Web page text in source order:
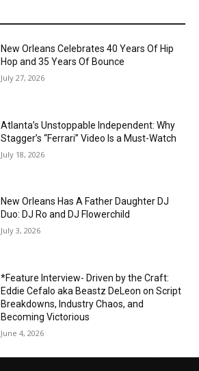
New Orleans Celebrates 40 Years Of Hip
Hop and 35 Years Of Bounce
July 27, 2026
Atlanta’s Unstoppable Independent: Why
Stagger’s “Ferrari” Video Is a Must-Watch
July 18, 2026
New Orleans Has A Father Daughter DJ
Duo: DJ Ro and DJ Flowerchild
July 3, 2026
*Feature Interview- Driven by the Craft:
Eddie Cefalo aka Beastz DeLeon on Script
Breakdowns, Industry Chaos, and
Becoming Victorious
June 4, 2026